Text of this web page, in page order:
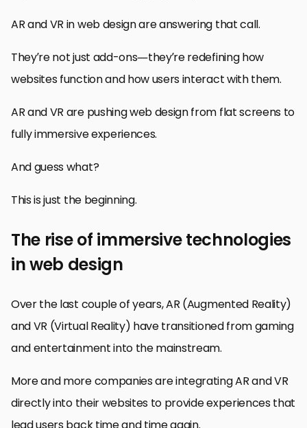
AR and VR in web design are answering that call.
They’re not just add-ons—they’re redefining how
websites function and how users interact with them.
AR and VR are pushing web design from flat screens to
fully immersive experiences.
And guess what?
This is just the beginning.
The rise of immersive technologies
in web design
Over the last couple of years, AR (Augmented Reality)
and VR (Virtual Reality) have transitioned from gaming
and entertainment into the mainstream.
More and more companies are integrating AR and VR
directly into their websites to provide experiences that
lead users back time and time again.